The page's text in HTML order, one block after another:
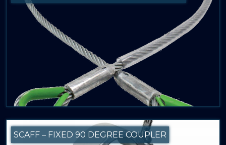
SCAFF – FIXED 90 DEGREE COUPLER